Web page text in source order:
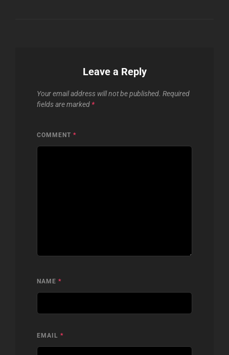
Leave a Reply
Your email address will not be published. Required
fields are marked *
COMMENT *
NAME *
EMAIL *